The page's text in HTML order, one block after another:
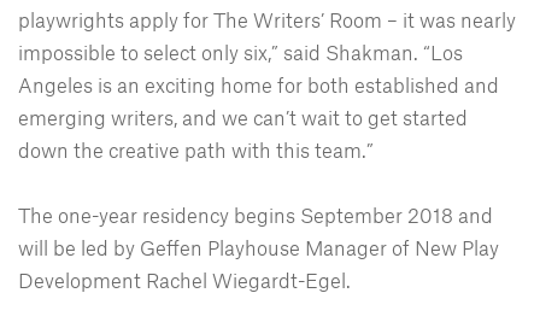
playwrights apply for The Writers’ Room – it was nearly
impossible to select only six,” said Shakman. “Los
Angeles is an exciting home for both established and
emerging writers, and we can’t wait to get started
down the creative path with this team.”
The one-year residency begins September 2018 and
will be led by Geffen Playhouse Manager of New Play
Development Rachel Wiegardt-Egel.